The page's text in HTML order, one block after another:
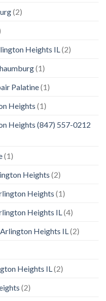
(2)
Heights IL(2)
(1)
Palatine(1)
Heights (1)
Heights (847) 557-0212
(1)
Heights (2)
Heights (1)
Heights IL(4)
Heights IL(2)
Heights IL(2)
(2)